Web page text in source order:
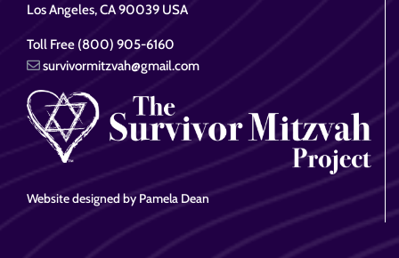
Los Angeles, CA 90039 USA
Toll Free (800) 905-6160
survivormitzvah@gmail.com
Website designed by Pamela Dean